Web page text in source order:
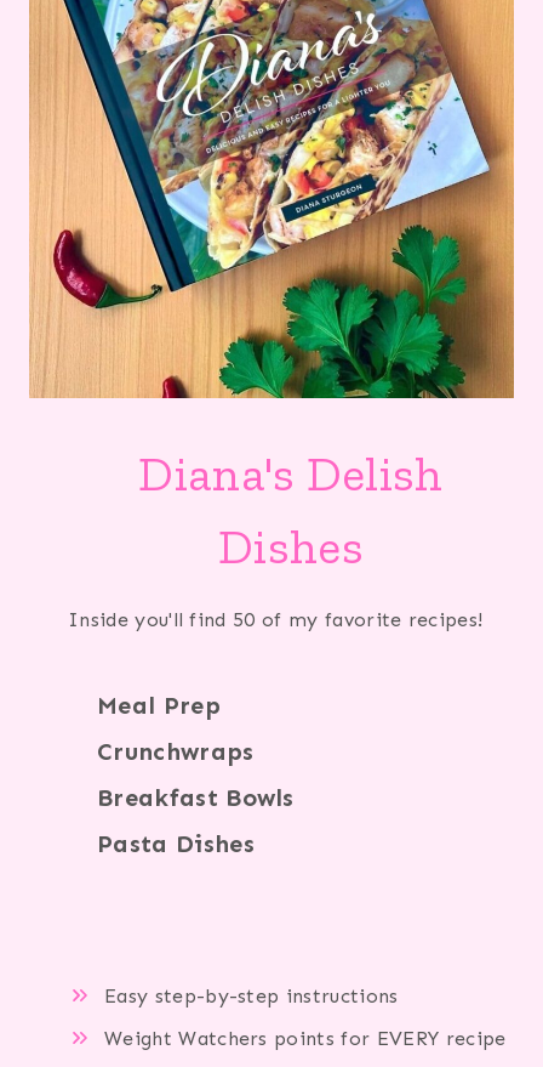
Diana's Delish
Dishes
Inside you'll find 50 of my favorite recipes!
Meal Prep
Crunchwraps
Breakfast Bowls
Pasta Dishes
Easy step-by-step instructions
Weight Watchers points for EVERY recipe